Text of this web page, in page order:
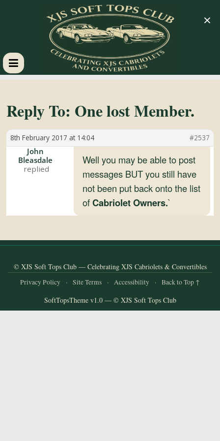
XJS
Soft
Tops
Club
Reply To: One lost Member.
8th February 2017 at 14:04 #2537
John
Bleasdale
Well you may be able to post
messages BUT you still have
not been put back onto the list
ofCabriolet Owners.`
© XJS Soft Tops Club — Celebrating XJS Cabriolets & Convertibles
Privacy Policy · Site Terms · Accessibility · Back to Top ↑
SoftTopsTheme v1.0 — © XJS Soft Tops Club
×